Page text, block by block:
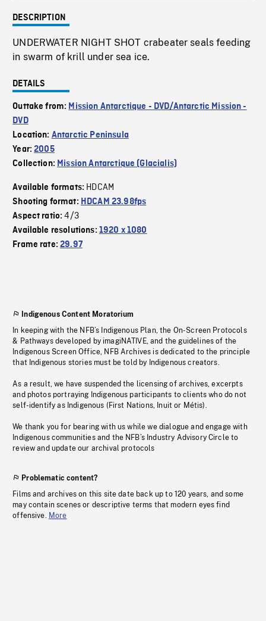
DESCRIPTION
UNDERWATER NIGHT SHOT crabeater seals feeding
in swarm of krill under sea ice.
DETAILS
Outtake from: Mission Antarctique - DVD/Antarctic Mission -
DVD
Location: Antarctic Peninsula
Year:2005
Collection: Mission Antarctique (Glacialis)
Available formats: HDCAM
Shooting format: HDCAM 23.98fps
Aspect ratio:4/3
Available resolutions: 1920 x 1080
Frame rate:29.97
Indigenous Content Moratorium
In keeping with the NFB’s Indigenous Plan, the On-Screen Protocols
& Pathways developed by imagiNATIVE, and the guidelines of the
Indigenous Screen Office, NFB Archives is dedicated to the principle
that Indigenous stories must be told by Indigenous creators.
As a result, we have suspended the licensing of archives, excerpts
and photos portraying Indigenous participants to clients who do not
self-identify as Indigenous (First Nations, Inuit or Métis).
We thank you for bearing with us while we dialogue and engage with
Indigenous communities and the NFB’s Industry Advisory Circle to
review and update our archival protocols
Problematic content?
Films and archives on this site date back up to 120 years, and some
may contain scenes or descriptive terms that modern eyes find
offensive. More